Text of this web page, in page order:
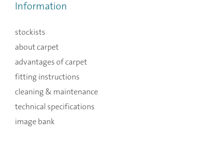
Information
stockists
about carpet
advantages of carpet
fitting instructions
cleaning & maintenance
technical specifications
image bank